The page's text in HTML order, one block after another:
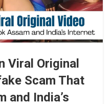
Viral Original
Scam That
and India’s